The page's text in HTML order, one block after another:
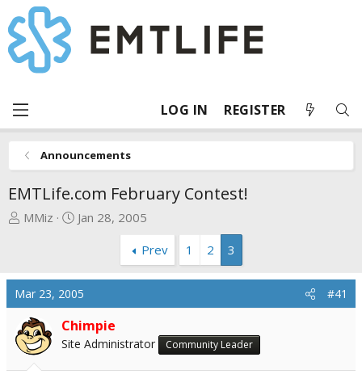
LOG IN REGISTER
Announcements
EMTLife.com February Contest!
T
a
d
s
t
a
r
MMiz
S
t
d
a
t
e
Jan 28, 2005
Prev
1 2 3
Mar 23, 2005 #41
Chimpie
Site Administrator Community Leader